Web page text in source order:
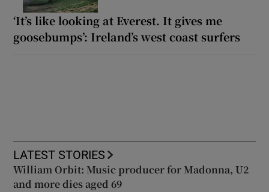
‘It’s like looking at Everest. It gives me
goosebumps’: Ireland’s west coast surfers
LATEST STORIES
William Orbit: Music producer for Madonna, U2
and more dies aged 69